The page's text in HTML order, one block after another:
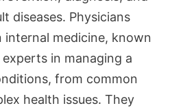
diseases. Physicians
internal medicine, known
in managing a
from common
health issues. They